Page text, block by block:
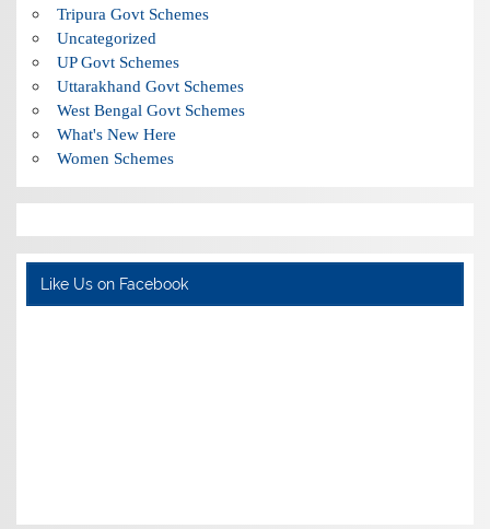
Tripura Govt Schemes
Uncategorized
UP Govt Schemes
Uttarakhand Govt Schemes
West Bengal Govt Schemes
What's New Here
Women Schemes
Like Us on Facebook